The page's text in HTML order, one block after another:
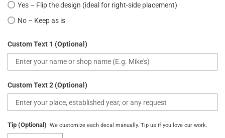
Yes – Flip the design (ideal for right-side placement)
No – Keep as is
Custom Text 1 (Optional)
Custom Text 2 (Optional)
Tip (Optional) We customize each decal manually. Tip us if you love our work.